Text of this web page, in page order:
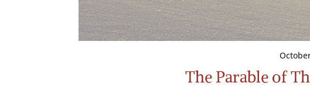
The Parable of